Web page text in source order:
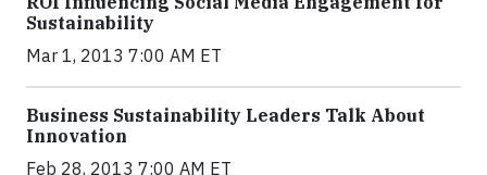
Sustainability
Mar 1, 2013 7:00 AM ET
Business Sustainability Leaders Talk About
Innovation
Feb 28, 2013 7:00 AM ET